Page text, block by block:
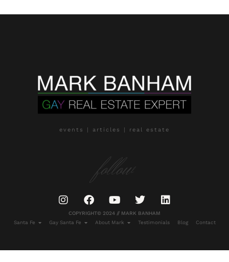
events | articles | real estate
follow
COPYRIGHT© 2024 // MARK BANHAM
Santa Fe
Gay Santa Fe About Mark Testimonials Blog Contact